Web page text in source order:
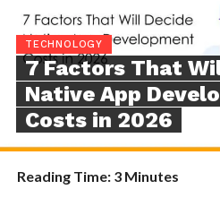
TECHNOLOGY
7 Factors That
Native App
Costs in 2026
Reading Time: 3 Minutes